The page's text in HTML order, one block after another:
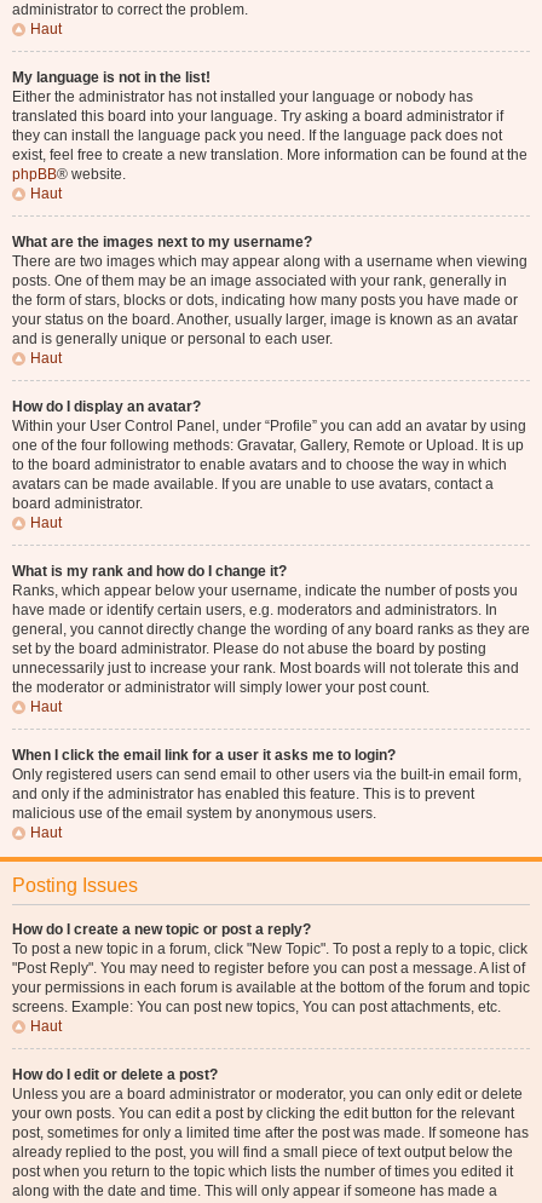
administrator to correct the problem.
Haut
My language is not in the list!
Either the administrator has not installed your language or nobody has
translated this board into your language. Try asking a board administrator if
they can install the language pack you need. If the language pack does not
exist, feel free to create a new translation. More information can be found at the
phpBB® website.
Haut
What are the images next to my username?
There are two images which may appear along with a username when viewing
posts. One of them may be an image associated with your rank, generally in
the form of stars, blocks or dots, indicating how many posts you have made or
your status on the board. Another, usually larger, image is known as an avatar
and is generally unique or personal to each user.
Haut
How do I display an avatar?
Within your User Control Panel, under “Profile” you can add an avatar by using
one of the four following methods: Gravatar, Gallery, Remote or Upload. It is up
to the board administrator to enable avatars and to choose the way in which
avatars can be made available. If you are unable to use avatars, contact a
board administrator.
Haut
What is my rank and how do I change it?
Ranks, which appear below your username, indicate the number of posts you
have made or identify certain users, e.g. moderators and administrators. In
general, you cannot directly change the wording of any board ranks as they are
set by the board administrator. Please do not abuse the board by posting
unnecessarily just to increase your rank. Most boards will not tolerate this and
the moderator or administrator will simply lower your post count.
Haut
When I click the email link for a user it asks me to login?
Only registered users can send email to other users via the built-in email form,
and only if the administrator has enabled this feature. This is to prevent
malicious use of the email system by anonymous users.
Haut
Posting Issues
How do I create a new topic or post a reply?
To post a new topic in a forum, click "New Topic". To post a reply to a topic, click
"Post Reply". You may need to register before you can post a message. A list of
your permissions in each forum is available at the bottom of the forum and topic
screens. Example: You can post new topics, You can post attachments, etc.
Haut
How do I edit or delete a post?
Unless you are a board administrator or moderator, you can only edit or delete
your own posts. You can edit a post by clicking the edit button for the relevant
post, sometimes for only a limited time after the post was made. If someone has
already replied to the post, you will find a small piece of text output below the
post when you return to the topic which lists the number of times you edited it
along with the date and time. This will only appear if someone has made a